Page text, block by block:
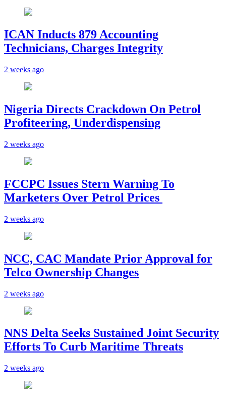
ICAN Inducts 879 Accounting
Technicians, Charges Integrity
2 weeks ago
Nigeria Directs Crackdown On Petrol
Profiteering, Underdispensing
2 weeks ago
FCCPC Issues Stern Warning To
Marketers Over Petrol Prices
2 weeks ago
NCC, CAC Mandate Prior Approval for
Telco Ownership Changes
2 weeks ago
NNS Delta Seeks Sustained Joint Security
Efforts To Curb Maritime Threats
2 weeks ago